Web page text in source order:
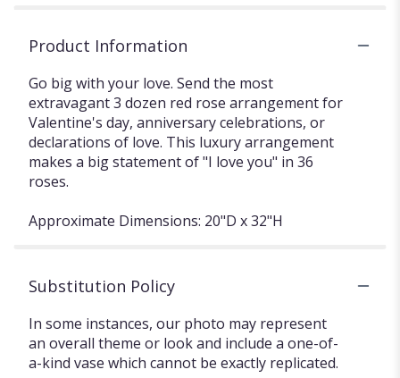
Product Information
Go big with your love. Send the most
extravagant 3 dozen red rose arrangement for
Valentine's day, anniversary celebrations, or
declarations of love. This luxury arrangement
makes a big statement of "I love you" in 36
roses.
Approximate Dimensions: 20"D x 32"H
Substitution Policy
In some instances, our photo may represent
an overall theme or look and include a one-of-
a-kind vase which cannot be exactly replicated.